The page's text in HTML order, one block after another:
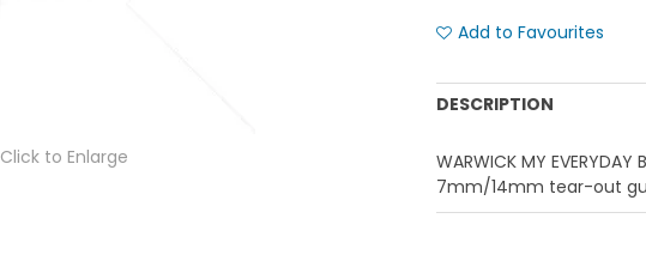
Click to Enlarge
Add to Favourites
DESCRIPTION
WARWICK MY
7mm/14mm tear-out